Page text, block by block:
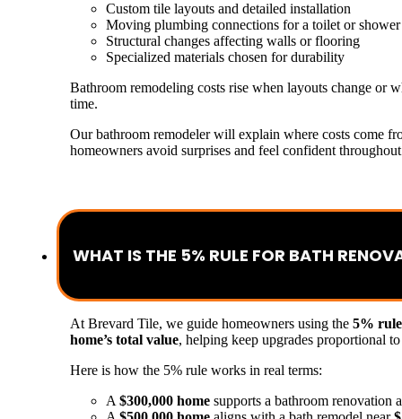
Custom tile layouts and detailed installation
Moving plumbing connections for a toilet or shower
Structural changes affecting walls or flooring
Specialized materials chosen for durability
Bathroom remodeling costs rise when layouts change or
time.
Our bathroom remodeler will explain where costs come
homeowners avoid surprises and feel confident
WHAT IS THE 5% RULE FOR BATH
At Brevard Tile, we guide homeowners using the 5% rule
home’s total value, helping keep upgrades proportional
Here is how the 5% rule works in real terms:
A$300,000 home supports a bathroom renovation